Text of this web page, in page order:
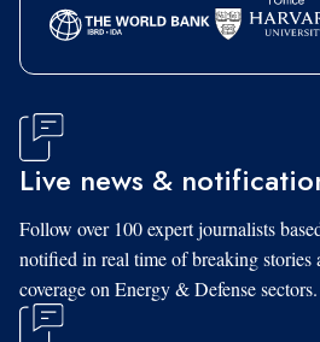
Live news &
Follow over 100 expert journalists
notified in real time of breaking stories
coverage on Energy & Defense sectors.